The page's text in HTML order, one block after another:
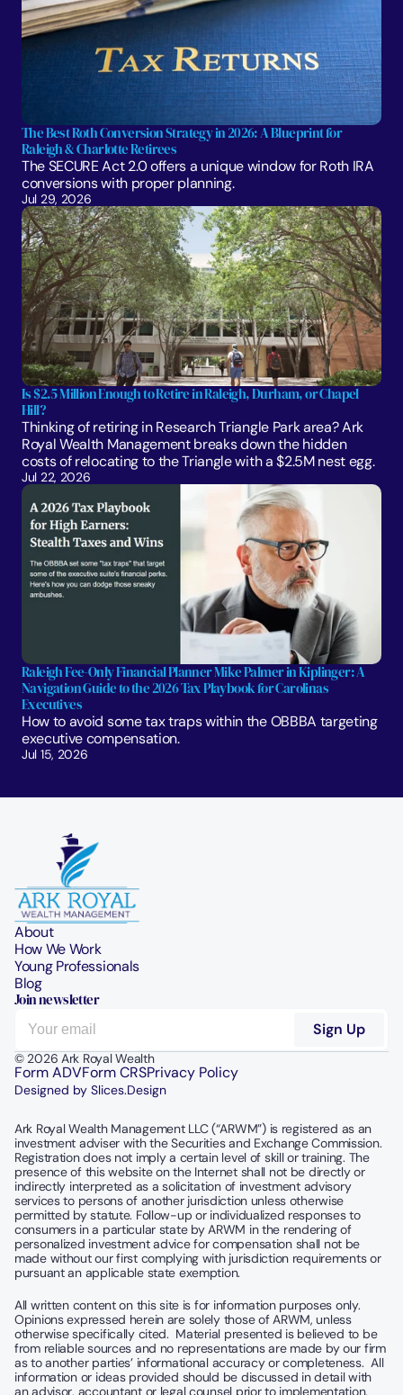
The Best Roth Conversion Strategy in 2026: A Blueprint for
Raleigh & Charlotte Retirees
The SECURE Act 2.0 offers a unique window for Roth IRA
conversions with proper planning.
Jul 29, 2026
Is $2.5 Million Enough to Retire in Raleigh, Durham, or Chapel
Hill?
Thinking of retiring in Research Triangle Park area? Ark
Royal Wealth Management breaks down the hidden
costs of relocating to the Triangle with a $2.5M nest egg.
Jul 22, 2026
Raleigh Fee-Only Financial Planner Mike Palmer in Kiplinger: A
Navigation Guide to the 2026 Tax Playbook for Carolinas
Executives
How to avoid some tax traps within the OBBBA targeting
executive compensation.
Jul 15, 2026
About
How We Work
Young Professionals
Blog
Join newsletter
© 2026 Ark Royal Wealth
Form ADVForm CRSPrivacy Policy
Designed by Slices.Design
Ark Royal Wealth Management LLC (“ARWM”) is registered as an
investment adviser with the Securities and Exchange Commission.
Registration does not imply a certain level of skill or training. The
presence of this website on the Internet shall not be directly or
indirectly interpreted as a solicitation of investment advisory
services to persons of another jurisdiction unless otherwise
permitted by statute. Follow-up or individualized responses to
consumers in a particular state by ARWM in the rendering of
personalized investment advice for compensation shall not be
made without our first complying with jurisdiction requirements or
pursuant an applicable state exemption.
All written content on this site is for information purposes only.
Opinions expressed herein are solely those of ARWM, unless
otherwise specifically cited.  Material presented is believed to be
from reliable sources and no representations are made by our firm
as to another parties’ informational accuracy or completeness.  All
information or ideas provided should be discussed in detail with
an advisor, accountant or legal counsel prior to implementation.